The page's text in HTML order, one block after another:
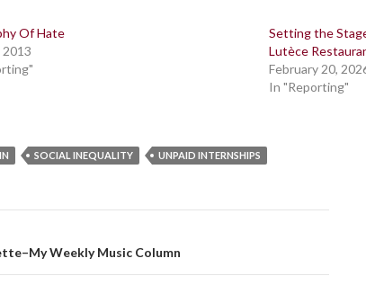
Of Hate
2013
Setting the
Lutèce
February 20,
In "Reporting"
SOCIAL INEQUALITY UNPAID INTERNSHIPS
Weekly Music Column